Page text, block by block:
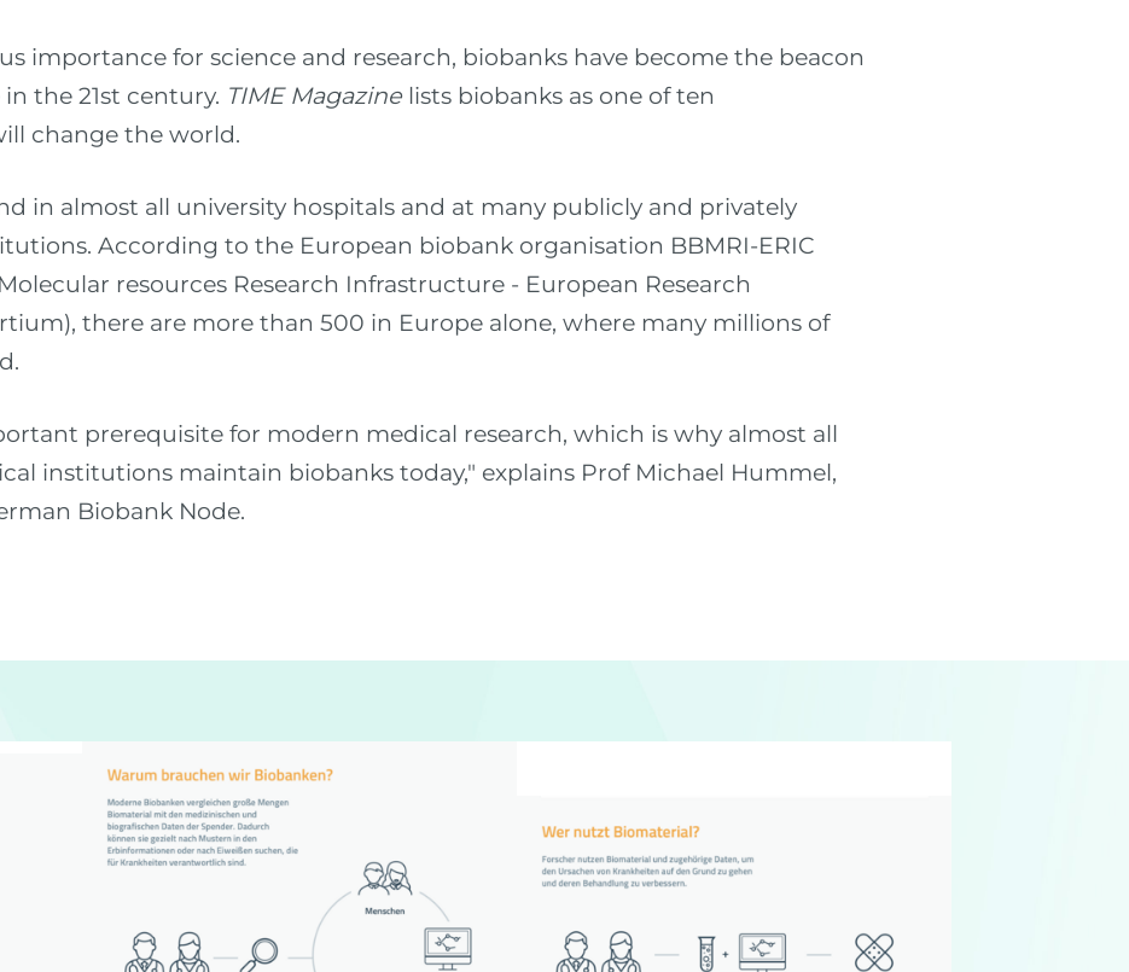
importance for science and research, biobanks have become the beacon
the 21st century. TIME Magazine lists biobanks as one of ten
change the world.
in almost all university hospitals and at many publicly and privately
According to the European biobank organisation BBMRI-ERIC
resources Research Infrastructure - European Research
there are more than 500 in Europe alone, where many millions of
prerequisite for modern medical research, which is why almost all
institutions maintain biobanks today," explains Prof Michael Hummel,
Biobank Node.